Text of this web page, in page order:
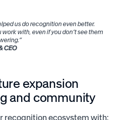
us do recognition even better.
with, even if you don’t see them
CEO
expansion
and community
recognition ecosystem with: